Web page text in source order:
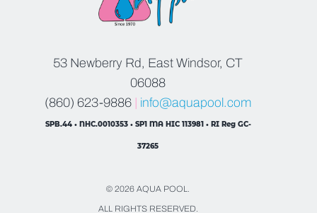
53 Newberry Rd, East Windsor, CT
06088
(860) 623-9886 | info@aquapool.com
SPB.44 • NHC.0010353 • SP1 MA HIC 113981 • RI Reg GC-
37265
© 2026 AQUA POOL.
ALL RIGHTS RESERVED.